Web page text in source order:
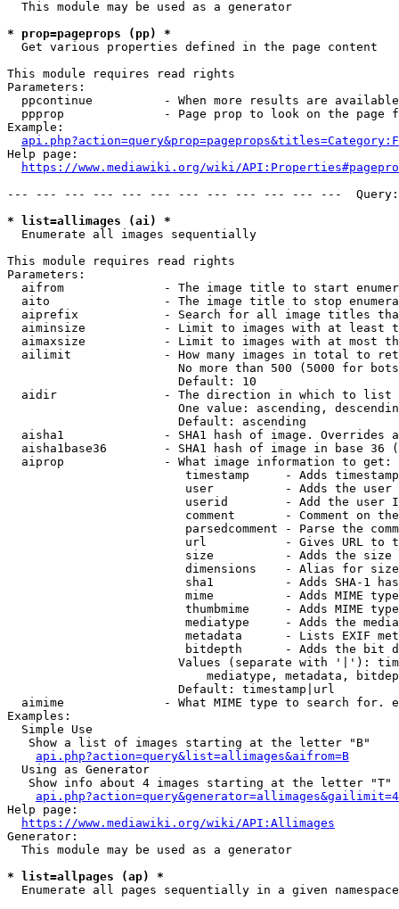
  This module may be used as a generator
* prop=pageprops (pp) *
  Get various properties defined in the page content
This module requires read rights
Parameters:
ppcontinue          - When more results are
ppprop              - Page prop to look on the page
Example:
Help page:
https://www.mediawiki.org/wiki/
--- --- --- --- --- --- --- --- --- --- --- ---
* list=allimages (ai) *
  Enumerate all images sequentially
This module requires read rights
Parameters:
aifrom              - The image title to start
aito                - The image title to stop
aiprefix            - Search for all image titles
aiminsize           - Limit to images with at least
aimaxsize           - Limit to images with at most
ailimit             - How many images in total to
No more than 500 (5000 for
                        Default: 10
  aidir               - The direction in which to list
One value: ascending,
                        Default: ascending
aisha1              - SHA1 hash of image. Overrides
aisha1base36        - SHA1 hash of image in base 36
  aiprop              - What image information to get:
timestamp     - Adds
user          - Adds the
userid        - Add the user
comment       - Comment on
parsedcomment - Parse the
url           - Gives URL to
size          - Adds the
                         dimensions    - Alias for size
sha1          - Adds SHA-1
mime          - Adds MIME
thumbmime     - Adds MIME
mediatype     - Adds the
metadata      - Lists EXIF
bitdepth      - Adds the bit
Values (separate with '|'):
mediatype, metadata,
                        Default: timestamp|url
aimime              - What MIME type to search for.
Examples:
  Simple Use
   Show a list of images starting at the letter "B"
api.php?action=query&list=allimages&aifrom=B
  Using as Generator
   Show info about 4 images starting at the letter "T"
Help page:
https://www.mediawiki.org/wiki/API:Allimages
Generator:
  This module may be used as a generator
* list=allpages (ap) *
  Enumerate all pages sequentially in a given namespace